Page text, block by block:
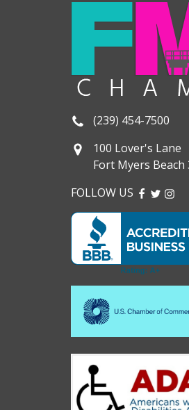
(239) 454-7500
100 Lover's Lane
Fort Myers Beach
FOLLOW US FACEBOOK